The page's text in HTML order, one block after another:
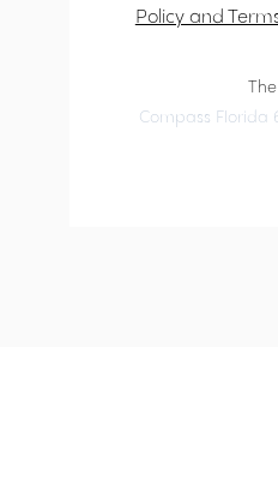
Policy and
Compass Florida